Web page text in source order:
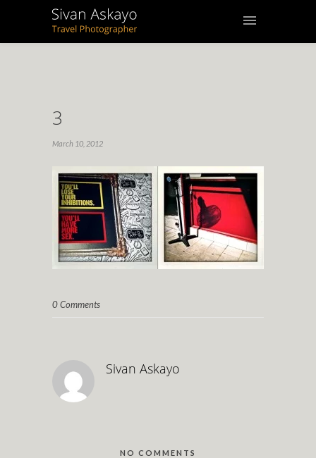
3
March 10, 2012
0 Comments
Sivan Askayo
NO COMMENTS